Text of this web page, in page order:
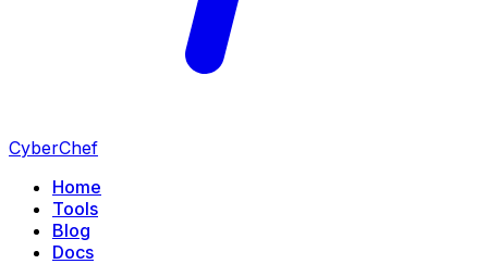
CyberChef
Home
Tools
Blog
Docs